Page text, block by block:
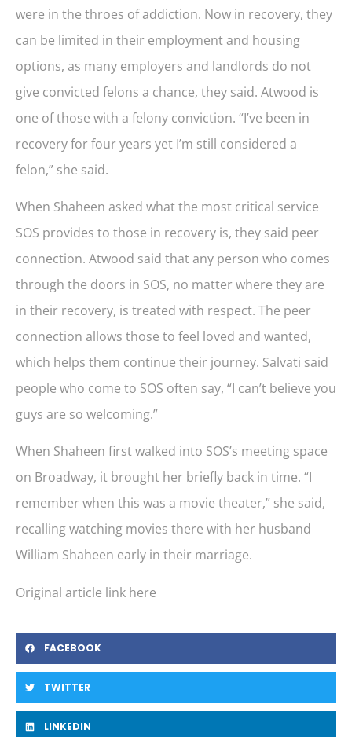
were in the throes of addiction. Now in recovery, they
can be limited in their employment and housing
options, as many employers and landlords do not
give convicted felons a chance, they said. Atwood is
one of those with a felony conviction. “I’ve been in
recovery for four years yet I’m still considered a
felon,” she said.
When Shaheen asked what the most critical service
SOS provides to those in recovery is, they said peer
connection. Atwood said that any person who comes
through the doors in SOS, no matter where they are
in their recovery, is treated with respect. The peer
connection allows those to feel loved and wanted,
which helps them continue their journey. Salvati said
people who come to SOS often say, “I can’t believe you
guys are so welcoming.”
When Shaheen first walked into SOS’s meeting space
on Broadway, it brought her briefly back in time. “I
remember when this was a movie theater,” she said,
recalling watching movies there with her husband
William Shaheen early in their marriage.
Original article link here
FACEBOOK
TWITTER
LINKEDIN